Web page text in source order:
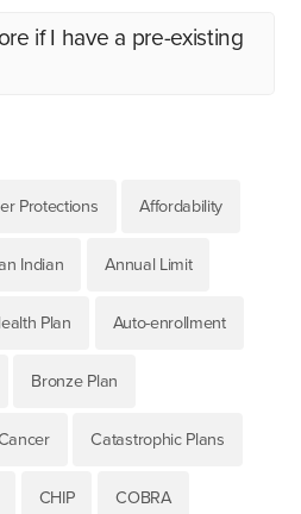
if I have a pre-existing
Protections Affordability
Indian Annual Limit
Plan Auto-enrollment
Bronze Plan
Catastrophic Plans
CHIP COBRA